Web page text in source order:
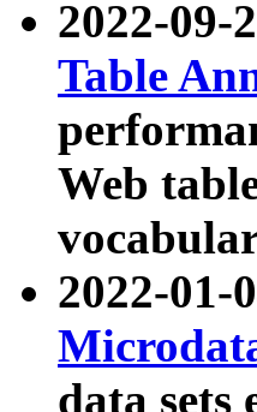
2022-09-
Table
Web
2022-01-
data sets